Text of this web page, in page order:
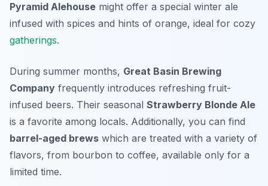
Pyramid Alehouse might offer a special winter ale
infused with spices and hints of orange, ideal for cozy
gatherings.
During summer months, Great Basin Brewing
Company frequently introduces refreshing fruit-
infused beers. Their seasonal Strawberry Blonde Ale
is a favorite among locals. Additionally, you can find
barrel-aged brews which are treated with a variety of
flavors, from bourbon to coffee, available only for a
limited time.